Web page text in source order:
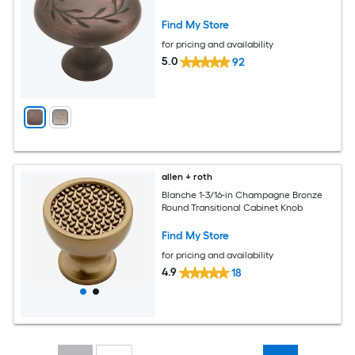
Find My Store
for pricing and availability
5.0 92
allen + roth
Blanche 1-3/16-in Champagne Bronze
Round Transitional Cabinet Knob
Find My Store
for pricing and availability
4.9 18